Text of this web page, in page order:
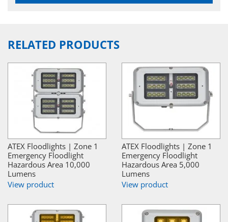
RELATED PRODUCTS
ATEX Floodlights | Zone 1
Emergency Floodlight
Hazardous Area 10,000
Lumens
View product
ATEX Floodlights | Zone 1
Emergency Floodlight
Hazardous Area 5,000
Lumens
View product